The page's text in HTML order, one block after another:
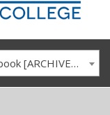
2022-2023 Catalog and Student Handbook [ARCHIVED CATALOG]